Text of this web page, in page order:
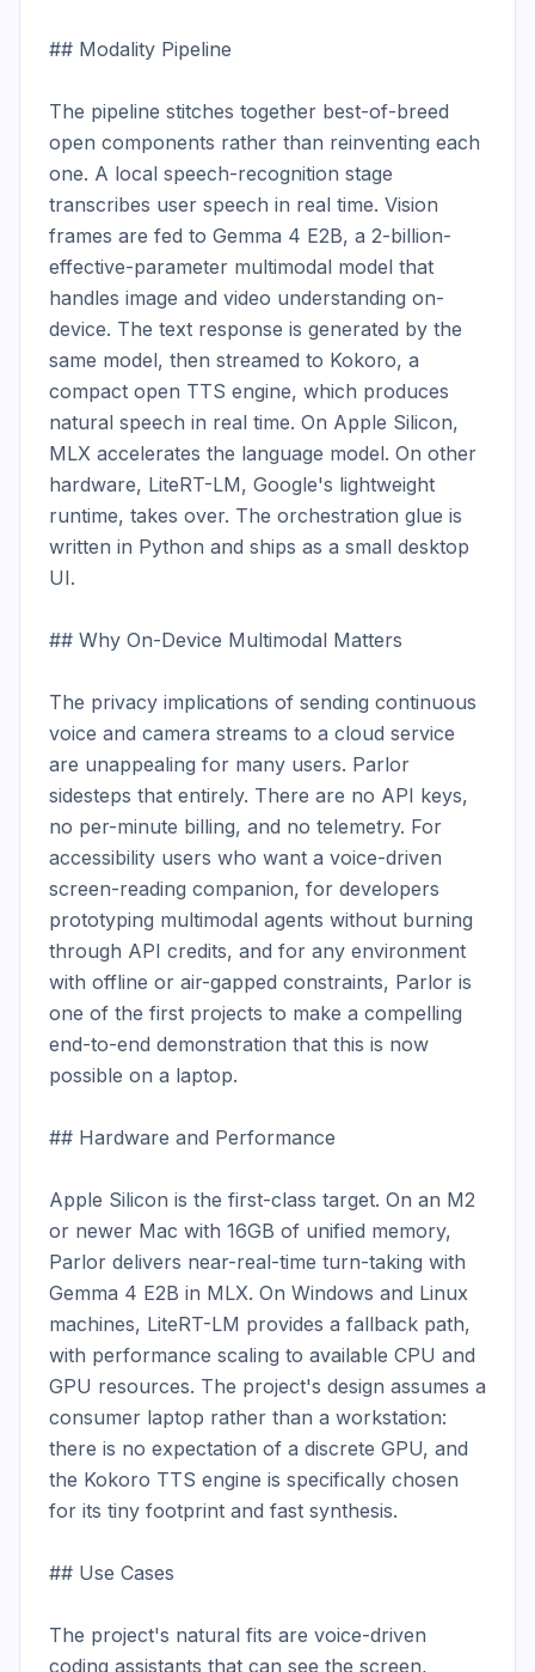
## Modality Pipeline
The pipeline stitches together best-of-breed
open components rather than reinventing each
one. A local speech-recognition stage
transcribes user speech in real time. Vision
frames are fed to Gemma 4 E2B, a 2-billion-
effective-parameter multimodal model that
handles image and video understanding on-
device. The text response is generated by the
same model, then streamed to Kokoro, a
compact open TTS engine, which produces
natural speech in real time. On Apple Silicon,
MLX accelerates the language model. On other
hardware, LiteRT-LM, Google's lightweight
runtime, takes over. The orchestration glue is
written in Python and ships as a small desktop
UI.
## Why On-Device Multimodal Matters
The privacy implications of sending continuous
voice and camera streams to a cloud service
are unappealing for many users. Parlor
sidesteps that entirely. There are no API keys,
no per-minute billing, and no telemetry. For
accessibility users who want a voice-driven
screen-reading companion, for developers
prototyping multimodal agents without burning
through API credits, and for any environment
with offline or air-gapped constraints, Parlor is
one of the first projects to make a compelling
end-to-end demonstration that this is now
possible on a laptop.
## Hardware and Performance
Apple Silicon is the first-class target. On an M2
or newer Mac with 16GB of unified memory,
Parlor delivers near-real-time turn-taking with
Gemma 4 E2B in MLX. On Windows and Linux
machines, LiteRT-LM provides a fallback path,
with performance scaling to available CPU and
GPU resources. The project's design assumes a
consumer laptop rather than a workstation:
there is no expectation of a discrete GPU, and
the Kokoro TTS engine is specifically chosen
for its tiny footprint and fast synthesis.
## Use Cases
The project's natural fits are voice-driven
coding assistants that can see the screen,